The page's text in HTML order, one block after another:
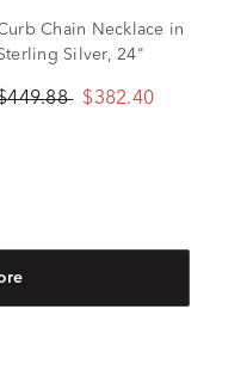
Chain Necklace in
Silver, 24"
$382.40